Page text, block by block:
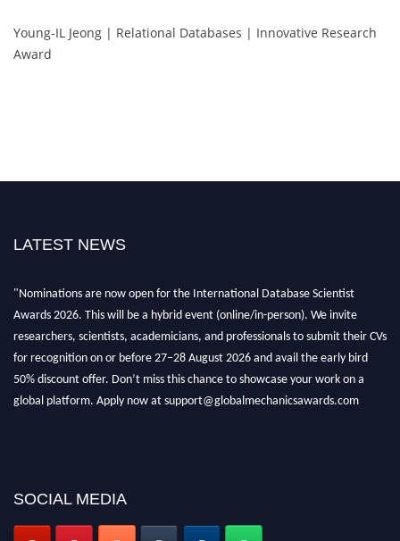
Young-IL Jeong | Relational Databases | Innovative Research
Award
LATEST NEWS
"Nominations are now open for the International Database Scientist
Awards 2026. This will be a hybrid event (online/in-person). We invite
researchers, scientists, academicians, and professionals to submit their CVs
for recognition on or before 27–28 August 2026 and avail the early bird
50% discount offer. Don’t miss this chance to showcase your work on a
global platform. Apply now at support@globalmechanicsawards.com
SOCIAL MEDIA